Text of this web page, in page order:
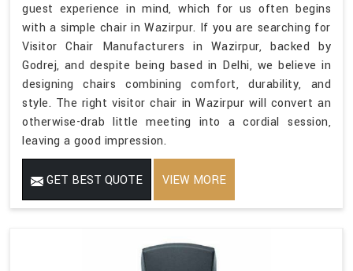
guest experience in mind, which for us often begins
with a simple chair in Wazirpur. If you are searching for
Visitor Chair Manufacturers in Wazirpur, backed by
Godrej, and despite being based in Delhi, we believe in
designing chairs combining comfort, durability, and
style. The right visitor chair in Wazirpur will convert an
otherwise-drab little meeting into a cordial session,
leaving a good impression.
GET BEST QUOTE VIEW MORE